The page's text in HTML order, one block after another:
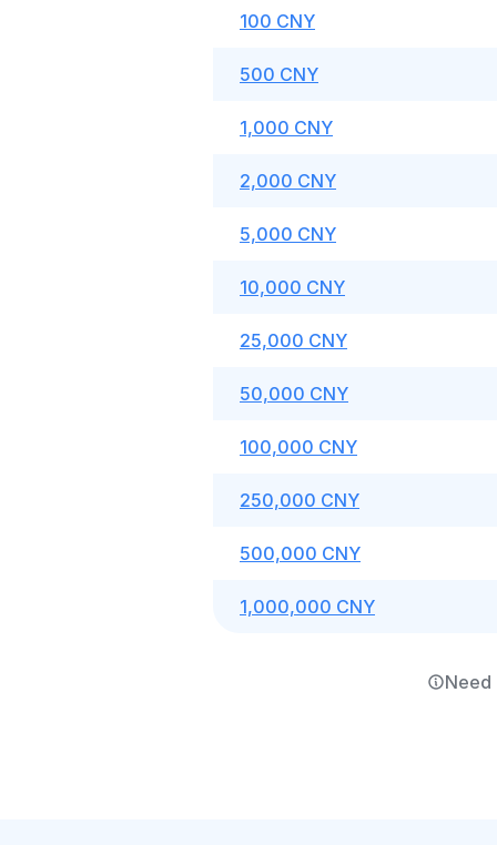
100 CNY
500 CNY
1,000 CNY
2,000 CNY
5,000 CNY
10,000 CNY
25,000 CNY
50,000 CNY
100,000 CNY
250,000 CNY
500,000 CNY
1,000,000 CNY